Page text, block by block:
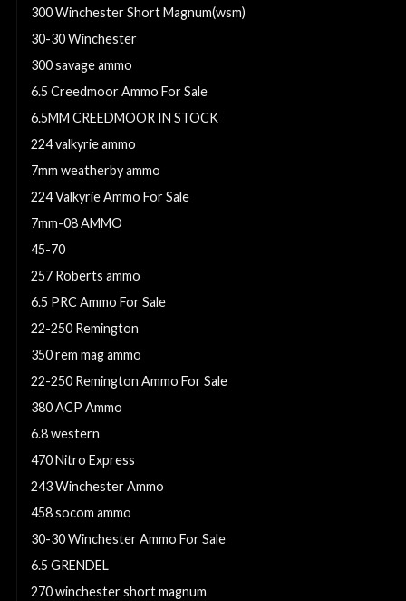
300 Winchester Short Magnum(wsm)
30-30 Winchester
300 savage ammo
6.5 Creedmoor Ammo For Sale
6.5MM CREEDMOOR IN STOCK
224 valkyrie ammo
7mm weatherby ammo
224 Valkyrie Ammo For Sale
7mm-08 AMMO
45-70
257 Roberts ammo
6.5 PRC Ammo For Sale
22-250 Remington
350 rem mag ammo
22-250 Remington Ammo For Sale
380 ACP Ammo
6.8 western
470 Nitro Express
243 Winchester Ammo
458 socom ammo
30-30 Winchester Ammo For Sale
6.5 GRENDEL
270 winchester short magnum